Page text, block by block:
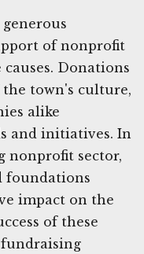
of nonprofit
Donations
town's culture,
alike
and initiatives. In
nonprofit sector,
foundations
impact on the
of these